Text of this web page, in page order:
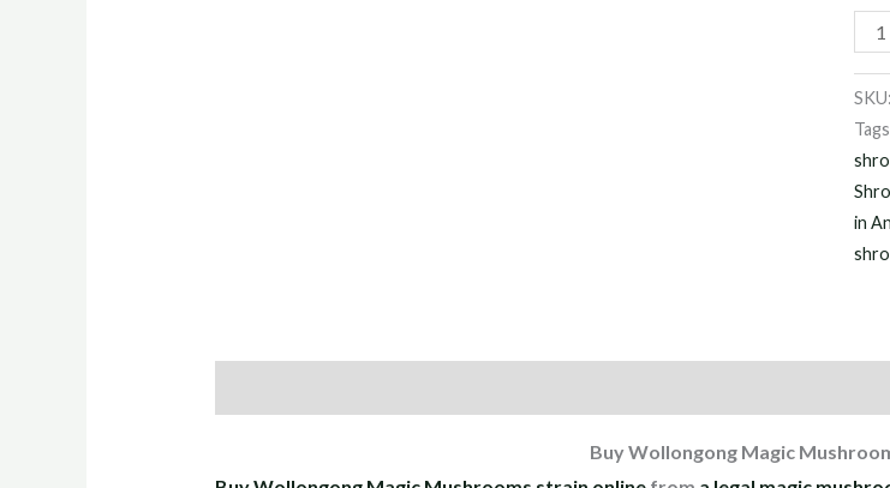
in
Buy Wollongong Magic